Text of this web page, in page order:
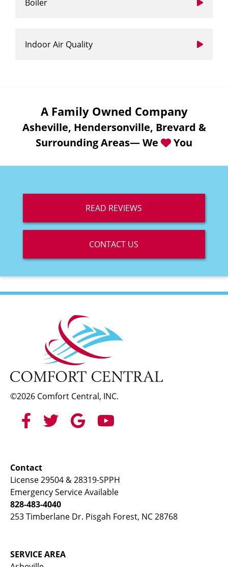
Boiler
Indoor Air Quality
A Family Owned Company
Asheville, Hendersonville, Brevard &
Surrounding Areas— We
You
READ REVIEWS
CONTACT US
©2026 Comfort Central, INC.
Contact
License 29504 & 28319-SPPH
Emergency Service Available
828-483-4040
253 Timberlane Dr. Pisgah Forest, NC 28768
SERVICE AREA